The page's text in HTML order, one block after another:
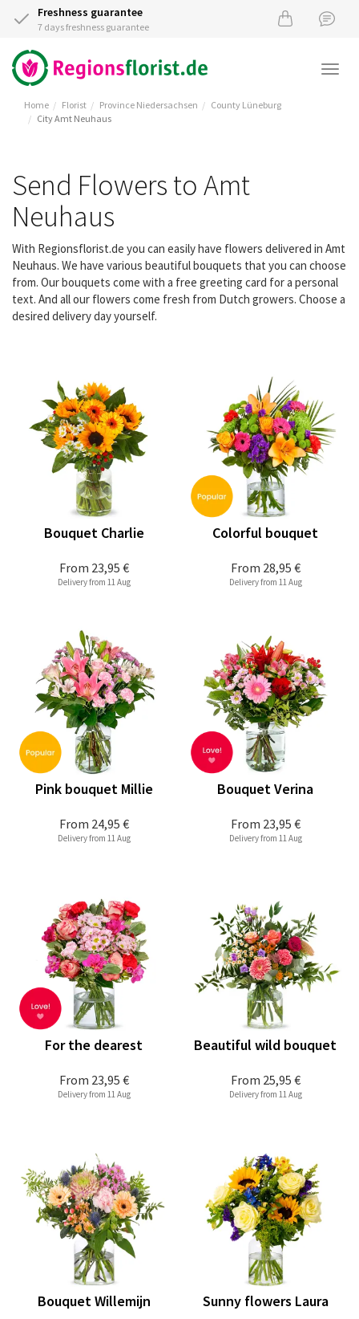
Freshness guarantee
7 days freshness guarantee
Home Florist Province Niedersachsen
County Lüneburg
City Amt Neuhaus
Send Flowers to Amt
Neuhaus
With Regionsflorist.de you can easily have flowers delivered in Amt
Neuhaus. We have various beautiful bouquets that you can choose
from. Our bouquets come with a free greeting card for a personal
text. And all our flowers come fresh from Dutch growers. Choose a
desired delivery day yourself.
From 23,95 €
Bouquet Charlie
Delivery from 11 Aug
From 28,95 €
Colorful bouquet
Delivery from 11 Aug
From 24,95 €
Pink bouquet Millie
Delivery from 11 Aug
From 23,95 €
Bouquet Verina
Delivery from 11 Aug
From 23,95 €
For the dearest
Delivery from 11 Aug
From 25,95 €
Beautiful wild bouquet
Delivery from 11 Aug
Bouquet Willemijn Sunny flowers Laura